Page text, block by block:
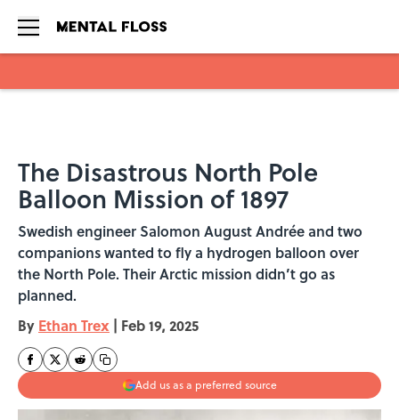
The Disastrous North Pole
Balloon Mission of 1897
Swedish engineer Salomon August Andrée and two
companions wanted to fly a hydrogen balloon over
the North Pole. Their Arctic mission didn’t go as
planned.
By Ethan Trex | Feb 19, 2025
Add us as a preferred source